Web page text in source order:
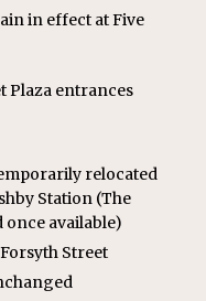
in effect at Five
Plaza entrances
relocated
Station (The
available)
Street